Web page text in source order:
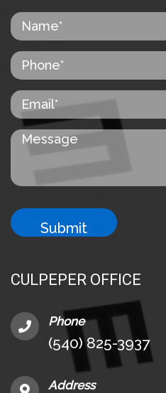
CULPEPER OFFICE
Phone
(540) 825-3937
Address